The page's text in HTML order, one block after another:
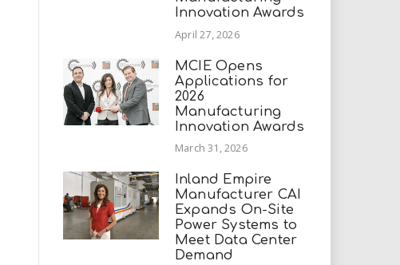
Innovation Awards
April 27, 2026
MCIE Opens
Applications for
2026
Manufacturing
Innovation Awards
March 31, 2026
Inland Empire
Manufacturer CAI
Expands On-Site
Power Systems to
Meet Data Center
Demand